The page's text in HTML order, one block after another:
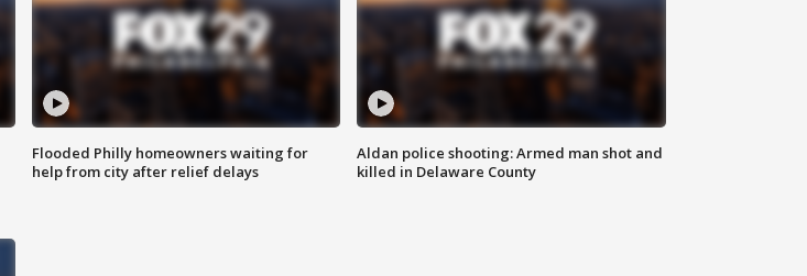
Flooded Philly homeowners waiting for
help from city after relief delays
Aldan police shooting: Armed man shot and
killed in Delaware County